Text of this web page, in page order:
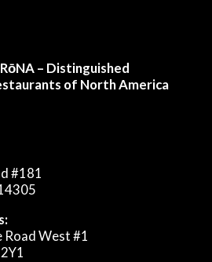
– Distinguished
of North America
#181
West #1